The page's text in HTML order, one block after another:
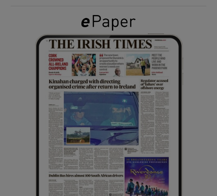
Show Gaeilge sub sections
Show History sub sections
Show Sponsored sub sections